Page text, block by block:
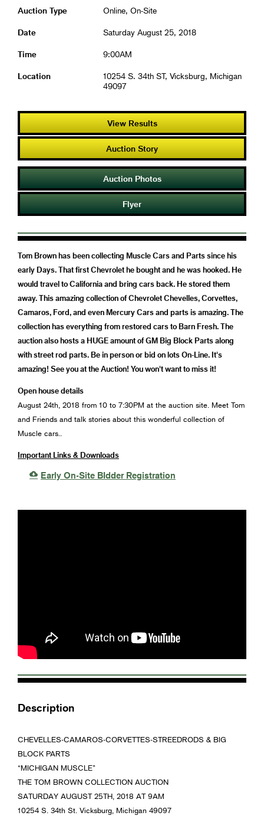
Auction Type Online, On-Site
Date Saturday August 25, 2018
Time 9:00AM
Location
10254 S. 34th ST, Vicksburg, Michigan
49097
View Results
Auction Story
Auction Photos
Flyer
Tom Brown has been collecting Muscle Cars and Parts since his
early Days. That first Chevrolet he bought and he was hooked. He
would travel to California and bring cars back. He stored them
away. This amazing collection of Chevrolet Chevelles, Corvettes,
Camaros, Ford, and even Mercury Cars and parts is amazing. The
collection has everything from restored cars to Barn Fresh. The
auction also hosts a HUGE amount of GM Big Block Parts along
with street rod parts. Be in person or bid on lots On-Line. It's
amazing! See you at the Auction! You won't want to miss it!
Open house details
August 24th, 2018 from 10 to 7:30PM at the auction site. Meet Tom
and Friends and talk stories about this wonderful collection of
Muscle cars..
Important Links & Downloads
 Early On-Site BIdder Registration
Description
CHEVELLES-CAMAROS-CORVETTES-STREEDRODS & BIG
BLOCK PARTS
“MICHIGAN MUSCLE”
THE TOM BROWN COLLECTION AUCTION
SATURDAY AUGUST 25TH, 2018 AT 9AM
10254 S. 34th St. Vicksburg, Michigan 49097